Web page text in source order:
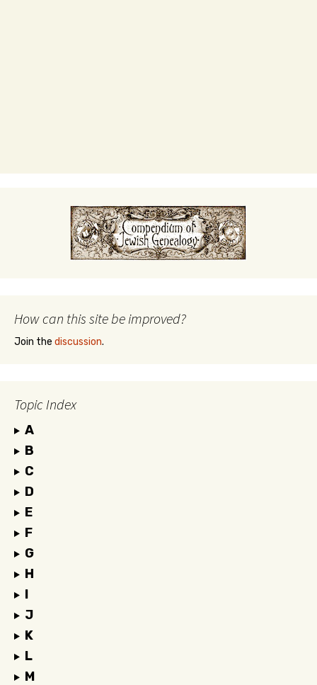
How can this site be improved?
Join the discussion.
Topic Index
A
B
C
D
E
F
G
H
I
J
K
L
M